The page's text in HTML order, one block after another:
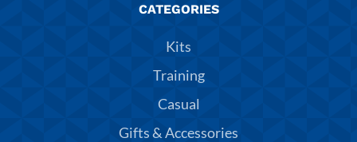
CATEGORIES
Kits
Training
Casual
Gifts & Accessories